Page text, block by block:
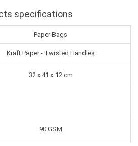
specifications
Paper Bags
Kraft Paper - Twisted Handles
32 x 41 x 12 cm
90 GSM